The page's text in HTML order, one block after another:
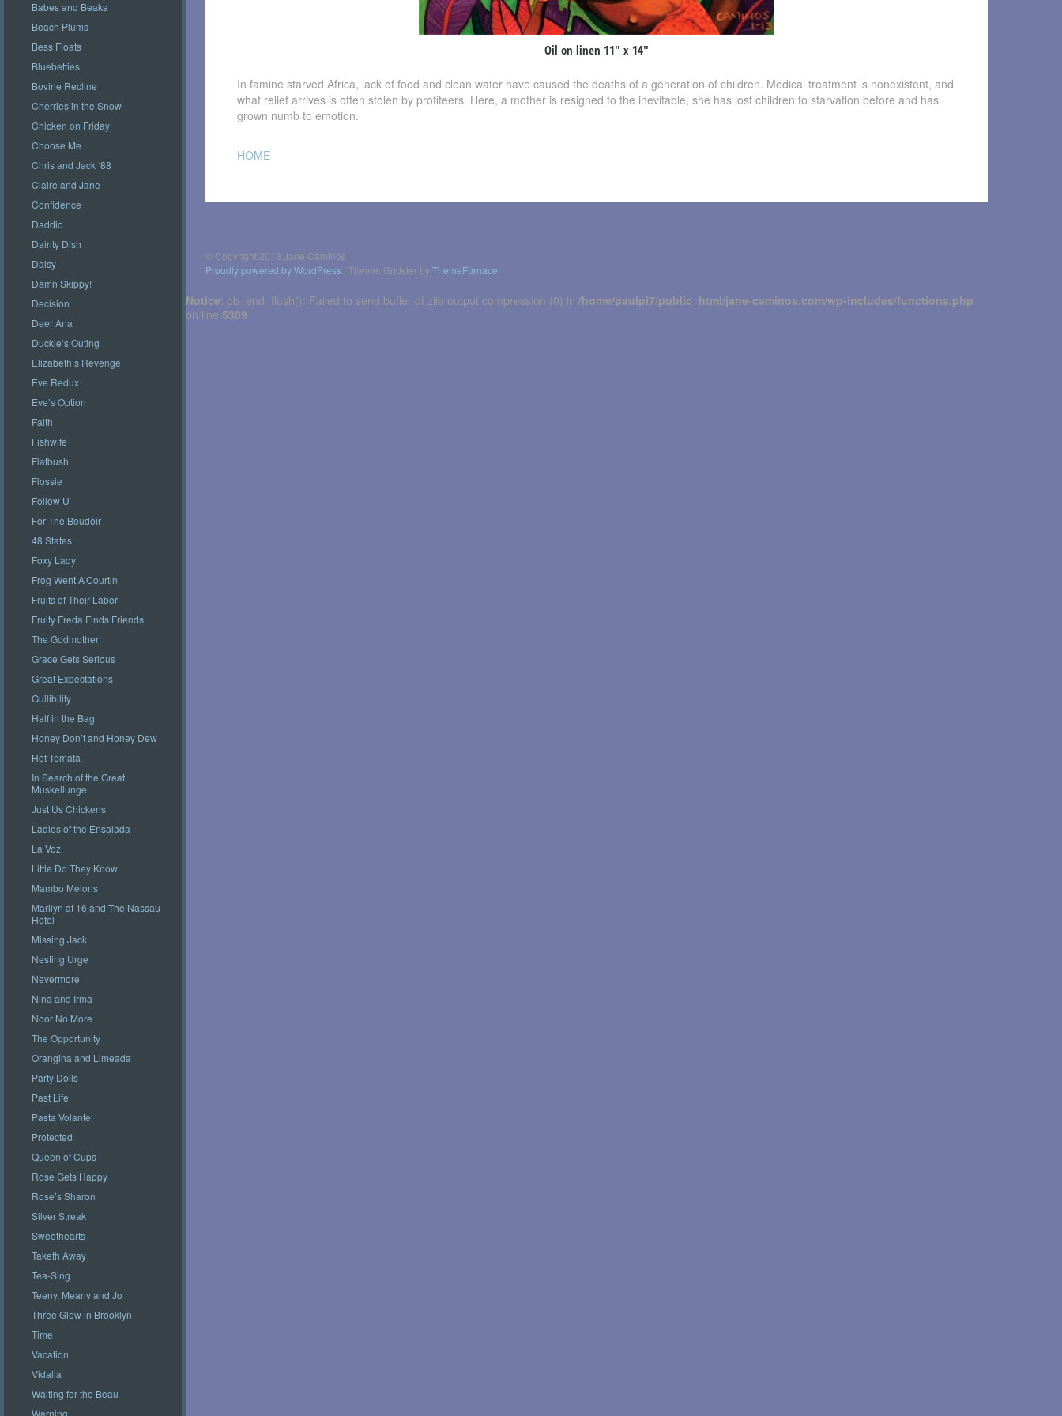
Babes and Beaks
Beach Plums
Bess Floats
Bluebetties
Bovine Recline
Cherries in the Snow
Chicken on Friday
Choose Me
Chris and Jack ‘88
Claire and Jane
Confidence
Daddio
Dainty Dish
Daisy
Damn Skippy!
Decision
Deer Ana
Duckie’s Outing
Elizabeth’s Revenge
Eve Redux
Eve’s Option
Faith
Fishwife
Flatbush
Flossie
Follow U
For The Boudoir
48 States
Foxy Lady
Frog Went A’Courtin
Fruits of Their Labor
Fruity Freda Finds Friends
The Godmother
Grace Gets Serious
Great Expectations
Gullibility
Half in the Bag
Honey Don’t and Honey Dew
Hot Tomata
In Search of the Great
Muskellunge
Just Us Chickens
Ladies of the Ensalada
La Voz
Little Do They Know
Mambo Melons
Marilyn at 16 and The Nassau
Hotel
Missing Jack
Nesting Urge
Nevermore
Nina and Irma
Noor No More
The Opportunity
Orangina and Limeada
Party Dolls
Past Life
Pasta Volante
Protected
Queen of Cups
Rose Gets Happy
Rose’s Sharon
Silver Streak
Sweethearts
Taketh Away
Tea-Sing
Teeny, Meany and Jo
Three Glow in Brooklyn
Time
Vacation
Vidalia
Waiting for the Beau
Warning
Oil on linen 11″ x 14″
In famine starved Africa, lack of food and clean water have caused the deaths of a generation of children. Medical treatment is nonexistent, and
what relief arrives is often stolen by profiteers. Here, a mother is resigned to the inevitable, she has lost children to starvation before and has
grown numb to emotion.
HOME
© Copyright 2013 Jane Caminos
Proudly powered by WordPress | Theme: Gridster by ThemeFurnace
Notice: ob_end_flush(): Failed to send buffer of zlib output compression (0) in /home/paulpi7/public_html/jane-caminos.com/wp-includes/functions.php
on line 5309